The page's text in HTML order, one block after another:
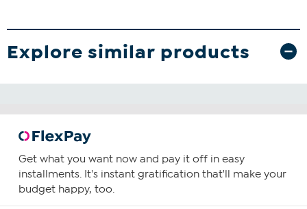
Explore similar products
Get what you want now and pay it off in easy
installments. It's instant gratification that'll make your
budget happy, too.